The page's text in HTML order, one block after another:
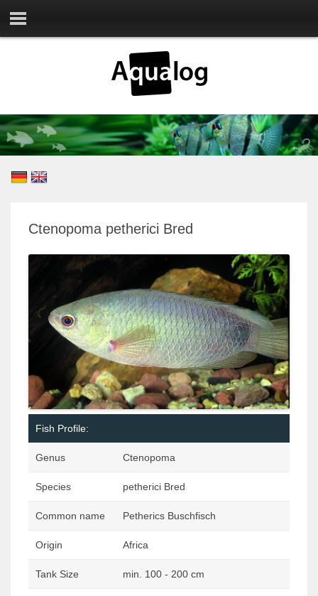
Ctenopoma petherici Bred
Fish Profile:
Genus Ctenopoma
Species petherici Bred
Common name Petherics Buschfisch
Origin Africa
Tank Size min. 100 - 200 cm